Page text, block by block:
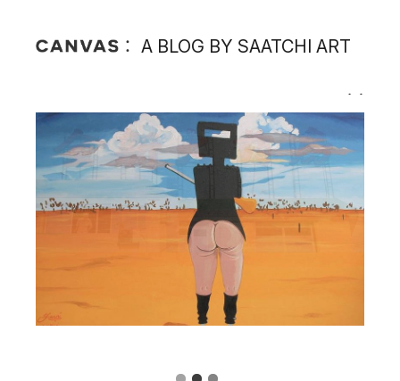
A BLOG BY SAATCHI ART